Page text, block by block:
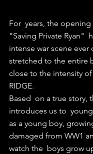
For  years, the
"Saving Private Ryan"
intense war scene
stretched to the entire
close to the intensity
RIDGE.
Based  on a true
introduces us to
as a young boy,
damaged from WW1
watch the  boys grow